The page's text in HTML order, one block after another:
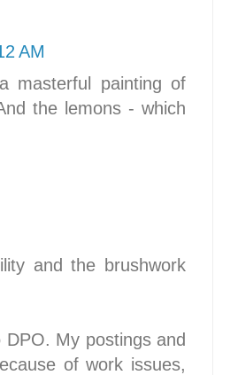
AM
masterful painting of
the lemons - which
and the brushwork
My postings and
of work issues,